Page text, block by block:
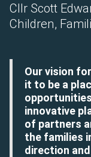
Cllr Scott
Children,
Our vision
it to be a
innovative
of partners
the families
direction